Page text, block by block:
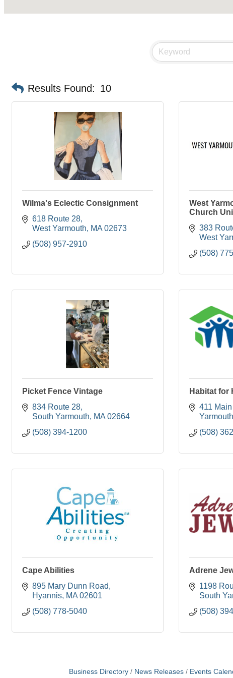
Results Found: 10
Wilma's Eclectic Consignment
618 Route 28
West Yarmouth
MA 02673
(508) 957-2910
West
Church
383
West
(508)
Picket Fence Vintage
834 Route 28
South Yarmouth
MA 02664
(508) 394-1200
Habitat for
411
(508)
Cape Abilities
895 Mary Dunn Road
Hyannis MA 02601
(508) 778-5040
Adrene
1198
South
(508)
Business Directory News Releases Events